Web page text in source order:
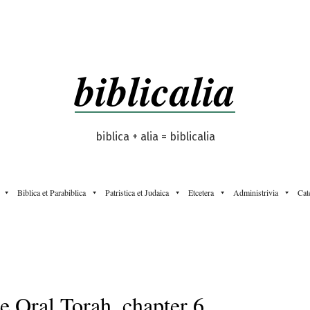
biblicalia
biblica + alia = biblicalia
Biblica et Parabiblica Patristica et Judaica Etcetera Administrivia